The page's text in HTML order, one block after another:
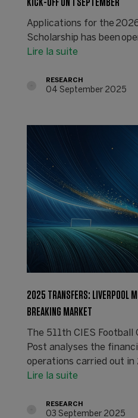
KICK-OFF ON 1 SEPTEMBER
Applications for the
Scholarship has been
Lire la suite
RESEARCH
04 September 2025
2025 TRANSFERS: LIVERPOOL
BREAKING MARKET
The 511th CIES
Post analyses the
operations carried out in
Lire la suite
RESEARCH
03 September 2025